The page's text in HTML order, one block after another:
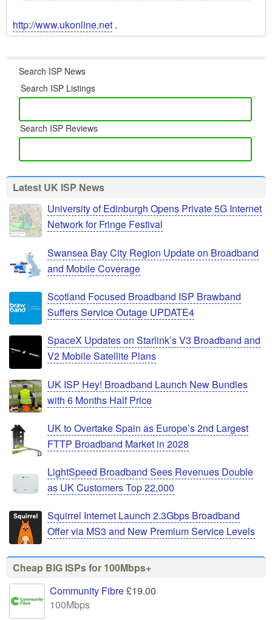
http://www.ukonline.net .
Search ISP News
Search ISP Listings
Search ISP Reviews
Latest UK ISP News
University of Edinburgh Opens Private 5G Internet
Network for Fringe Festival
Swansea Bay City Region Update on Broadband
and Mobile Coverage
Scotland Focused Broadband ISP Brawband
Suffers Service Outage UPDATE4
SpaceX Updates on Starlink’s V3 Broadband and
V2 Mobile Satellite Plans
UK ISP Hey! Broadband Launch New Bundles
with 6 Months Half Price
UK to Overtake Spain as Europe’s 2nd Largest
FTTP Broadband Market in 2028
LightSpeed Broadband Sees Revenues Double
as UK Customers Top 22,000
Squirrel Internet Launch 2.3Gbps Broadband
Offer via MS3 and New Premium Service Levels
Cheap BIG ISPs for 100Mbps+
Community Fibre£19.00
100Mbps